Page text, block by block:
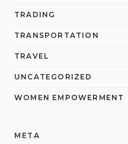
TRADING
TRANSPORTATION
TRAVEL
UNCATEGORIZED
WOMEN EMPOWERMENT
META